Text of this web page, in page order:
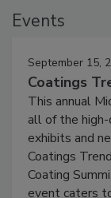
Events
September 15,
Coatings
This annual
all of the
exhibits and
Coatings
Coating
event caters